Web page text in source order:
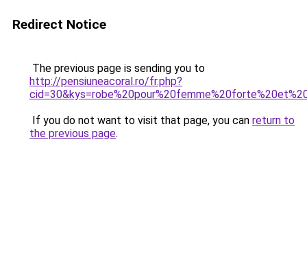
Redirect Notice
The previous page is sending you to
http://pensiuneacoral.ro/fr.php?
If you do not want to visit that page, you can return to
the previous page.